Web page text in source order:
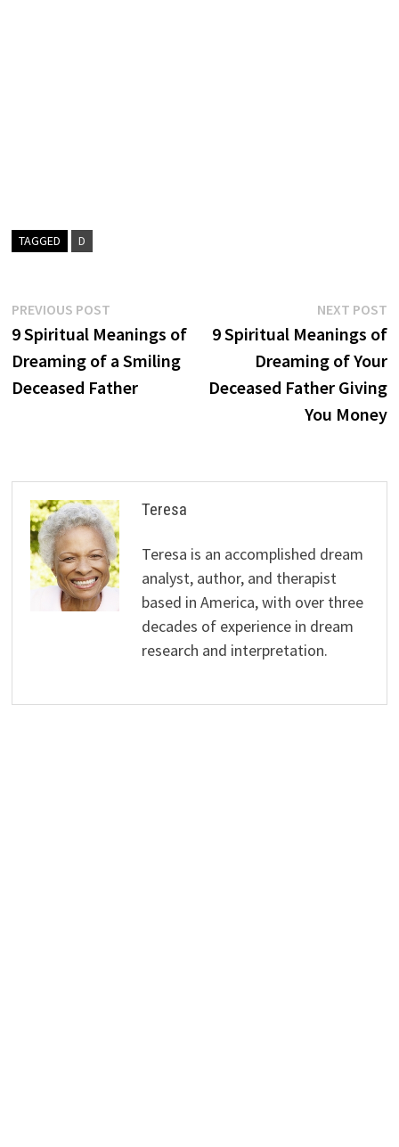
TAGGED D
Post
navigation
PREVIOUS POSTPrevious
post:
9 Spiritual Meanings of
Dreaming of a Smiling
Deceased Father
NEXT POST
9 Spiritual Meanings of
Dreaming of Your
Deceased Father Giving
You Money
Teresa
Teresa is an accomplished dream
analyst, author, and therapist
based in America, with over three
decades of experience in dream
research and interpretation.